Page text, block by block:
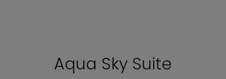
Aqua Sky Suite